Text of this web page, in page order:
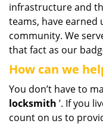
infrastructure and
teams, have
community. We
that fact as our
How can we
You don’t have to
locksmith ’. If you
count on us to